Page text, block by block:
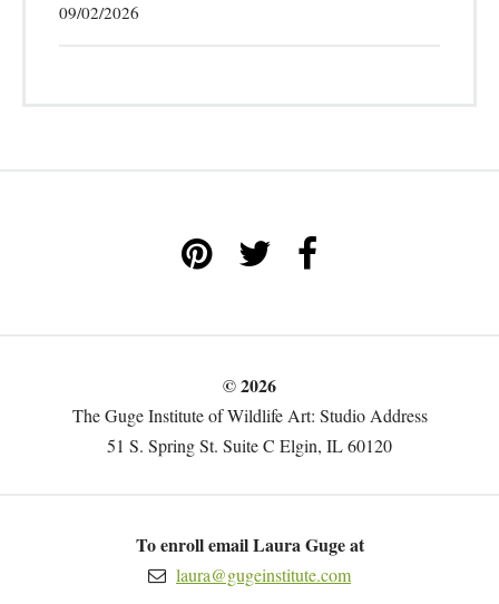
09/02/2026
© 2026
The Guge Institute of Wildlife Art: Studio Address
51 S. Spring St. Suite C Elgin, IL 60120
To enroll email Laura Guge at
laura@gugeinstitute.com